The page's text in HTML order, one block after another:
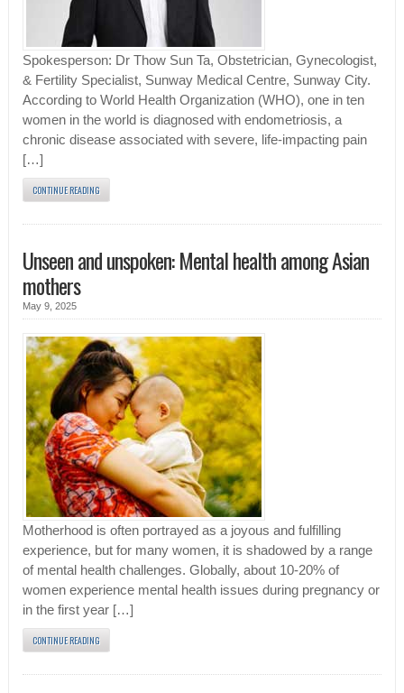
Spokesperson: Dr Thow Sun Ta, Obstetrician, Gynecologist,
& Fertility Specialist, Sunway Medical Centre, Sunway City.
According to World Health Organization (WHO), one in ten
women in the world is diagnosed with endometriosis, a
chronic disease associated with severe, life-impacting pain
[…]
CONTINUE READING
Unseen and unspoken: Mental health among Asian
mothers
May 9, 2025
Motherhood is often portrayed as a joyous and fulfilling
experience, but for many women, it is shadowed by a range
of mental health challenges. Globally, about 10-20% of
women experience mental health issues during pregnancy or
in the first year […]
CONTINUE READING